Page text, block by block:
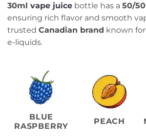
30ml vape juice bottle has a 50/
ensuring rich flavor and smooth
trusted Canadian brand known
e-liquids.
BLUE
RASPBERRY
PEACH